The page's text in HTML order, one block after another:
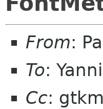
From:
To:
Cc: